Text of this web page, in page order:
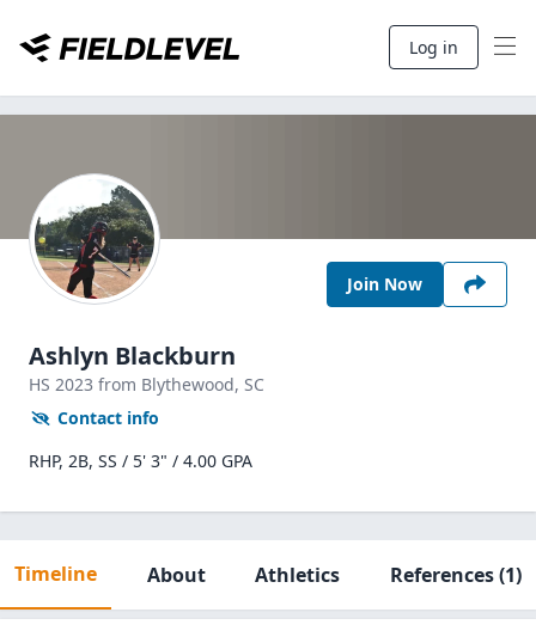
Log in
Join Now
Ashlyn Blackburn
HS 2023 from Blythewood, SC
Contact info
RHP, 2B, SS / 5' 3" / 4.00 GPA
Timeline About Athletics References(1)